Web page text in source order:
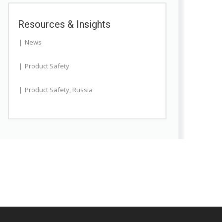
Resources & Insights
News
Product Safety
Product Safety, Russia